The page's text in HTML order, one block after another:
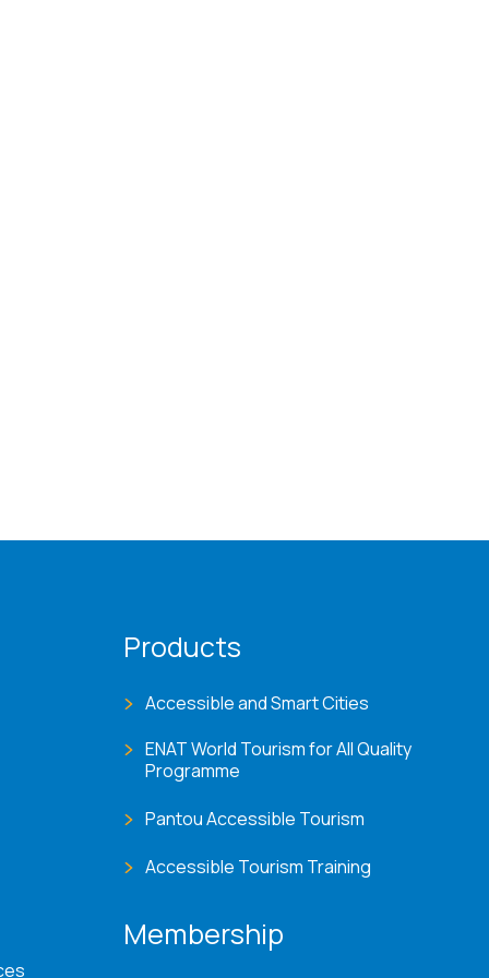
Products
Accessible and Smart Cities
ENAT World Tourism for All Quality
Programme
Pantou Accessible Tourism
Accessible Tourism Training
Membership